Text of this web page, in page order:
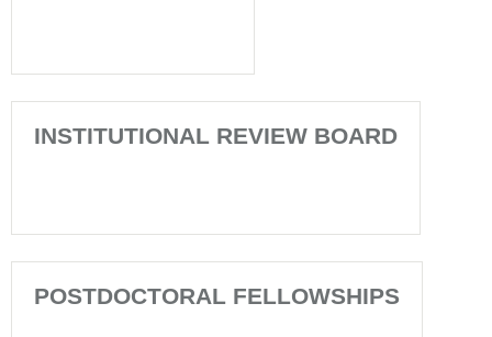
INSTITUTIONAL REVIEW BOARD
POSTDOCTORAL FELLOWSHIPS